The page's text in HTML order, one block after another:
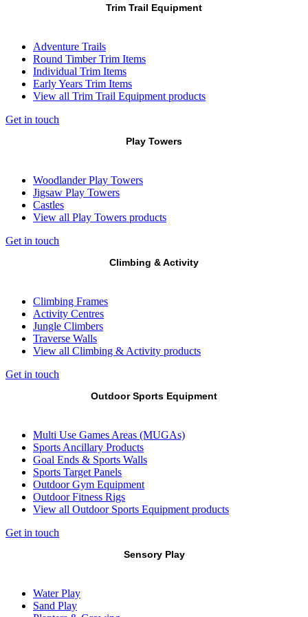
Trim Trail Equipment
Adventure Trails
Round Timber Trim Items
Individual Trim Items
Early Years Trim Items
View all Trim Trail Equipment products
Get in touch
Play Towers
Woodlander Play Towers
Jigsaw Play Towers
Castles
View all Play Towers products
Get in touch
Climbing & Activity
Climbing Frames
Activity Centres
Jungle Climbers
Traverse Walls
View all Climbing & Activity products
Get in touch
Outdoor Sports Equipment
Multi Use Games Areas (MUGAs)
Sports Ancillary Products
Goal Ends & Sports Walls
Sports Target Panels
Outdoor Gym Equipment
Outdoor Fitness Rigs
View all Outdoor Sports Equipment products
Get in touch
Sensory Play
Water Play
Sand Play